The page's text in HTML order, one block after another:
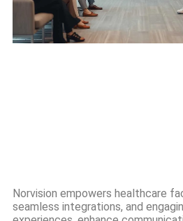
Norvision empowers healthcare
seamless integrations, and